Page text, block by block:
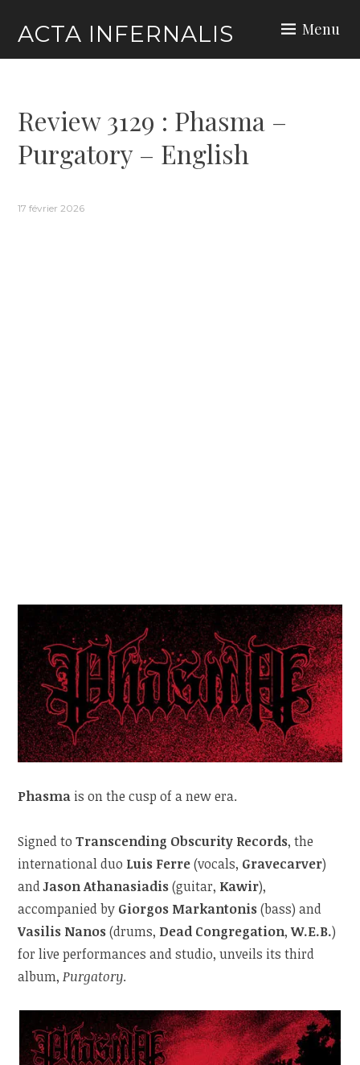
content
ACTA INFERNALIS Menu
Review 3129 : Phasma –
Purgatory – English
17 février 2026
Phasma is on the cusp of a new era.
Signed toTranscending Obscurity Records, the
international duo Luis Ferre(vocals, Gravecarver)
andJason Athanasiadis(guitar, Kawir),
accompanied by Giorgos Markantonis(bass) and
Vasilis Nanos(drums, Dead Congregation,W.E.B.)
for live performances and studio, unveils its third
album,Purgatory.